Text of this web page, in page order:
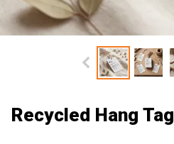
Recycled Hang Tag